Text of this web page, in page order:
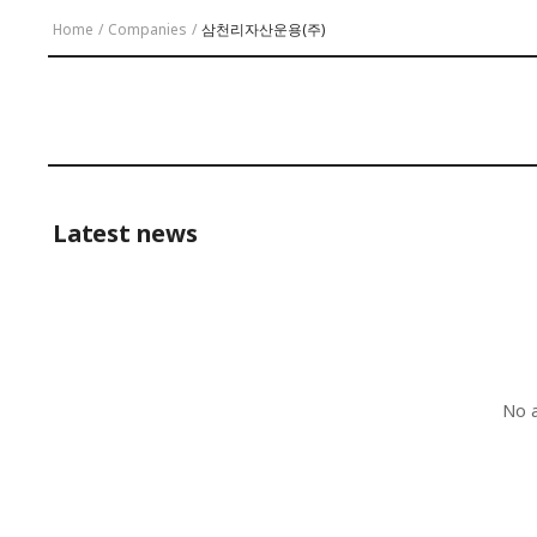
Home / Companies / 삼천리자산운용(주)
Latest news
No